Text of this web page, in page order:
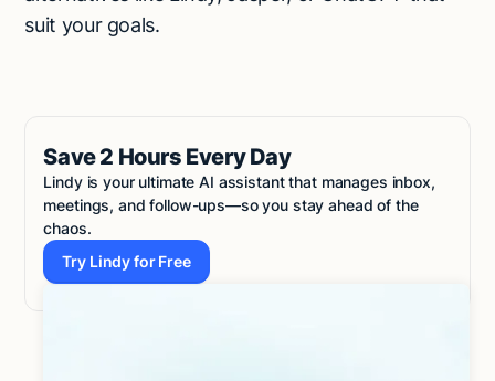
suit your goals.
Save 2 Hours Every Day
Lindy is your ultimate AI assistant that manages inbox,
meetings, and follow-ups—so you stay ahead of the
chaos.
Try Lindy for Free
Try Lindy for Free